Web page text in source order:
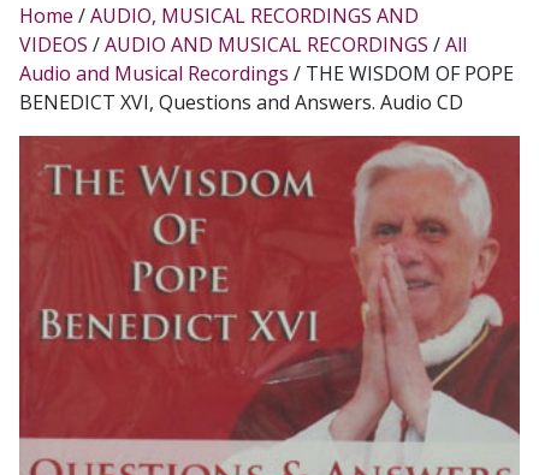
Home /AUDIO, MUSICAL RECORDINGS AND
VIDEOS /AUDIO AND MUSICAL RECORDINGS /All
Audio and Musical Recordings / THE WISDOM OF POPE
BENEDICT XVI, Questions and Answers. Audio CD